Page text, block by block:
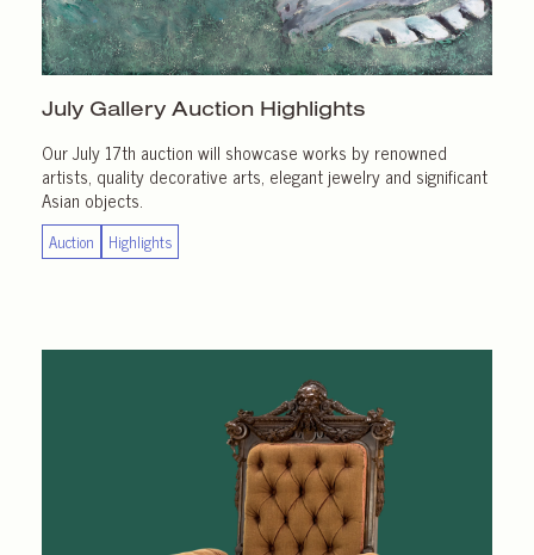
July Gallery Auction Highlights
Our July 17th auction will showcase works by renowned
artists, quality decorative arts, elegant jewelry and significant
Asian objects.
Auction Highlights